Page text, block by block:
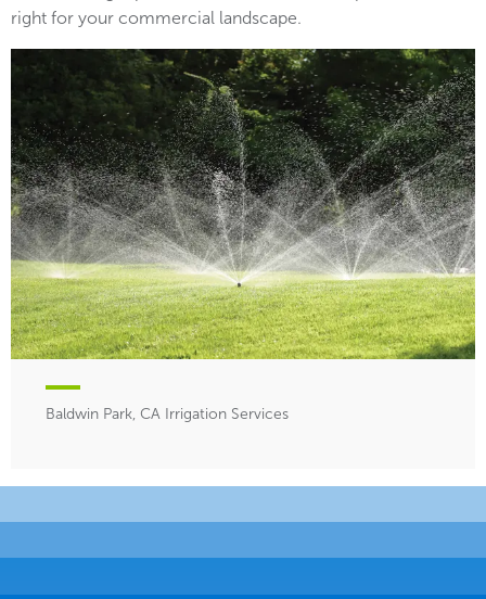
right for your commercial landscape.
Baldwin Park, CA Irrigation Services